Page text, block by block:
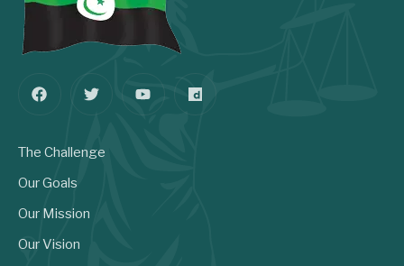
The Challenge
Our Goals
Our Mission
Our Vision